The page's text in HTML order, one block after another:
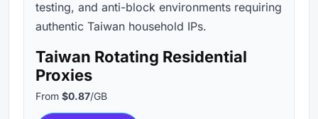
testing, and anti-block environments requiring
authentic Taiwan household IPs.
Taiwan Rotating Residential
Proxies
From $0.87/GB